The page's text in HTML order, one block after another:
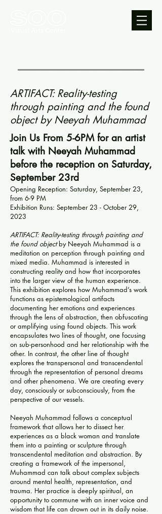
ARTIFACT: Reality-testing
through painting and the found
object by Neeyah Muhammad
Join Us From 5-6PM for an artist
talk with Neeyah Muhammad
before the reception on Saturday,
September 23rd
Opening Reception: Saturday, September 23,
from 6-9 PM
Exhibition Runs: September 23 - October 29,
2023
ARTIFACT: Reality-testing through painting and
the found objectby Neeyah Muhammad is a
meditation on perception through painting and
mixed media. Muhammad is interested in
constructing reality and how that incorporates
into the larger view of the human experience.
This exhibition explores how Muhammad’s work
functions as epistemological artifacts
documenting her emotions and experiences
through the lens of abstraction, then obfuscating
or amplifying using found objects. This work
encapsulates two lines of thought, one focusing
on sub-personhood and her relationship with the
other. In contrast, the other line of thought
explores the transpersonal and transcendental
through the representation of personal dreams
and other phenomena. We are creating every
day, consciously or subconsciously, from the
perspective of our vessels.
Neeyah Muhammad follows a conceptual
framework that allows her to dissect her
experiences as a black woman and translate
them into a painting or sculpture through
transcendental meditation and abstraction. By
creating a framework of the impersonal,
Muhammad can talk about complex subjects
around mental health, representation, and
trauma. Her practice is deeply spiritual, an
opportunity to commune with an inner voice and
wisdom that life can drown out in its daily noise.